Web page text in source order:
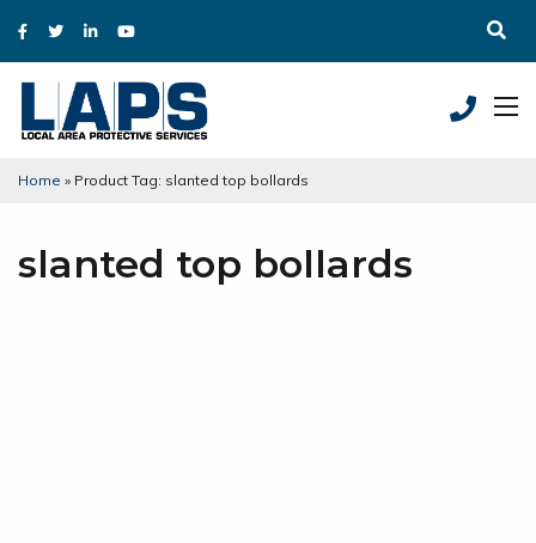
Home » Product Tag: slanted top bollards
slanted top bollards